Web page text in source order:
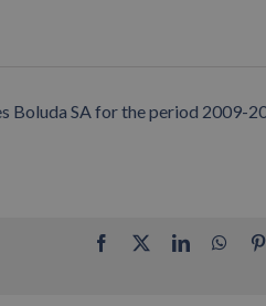
Boluda SA for the period 2009-
Facebook
X LinkedIn